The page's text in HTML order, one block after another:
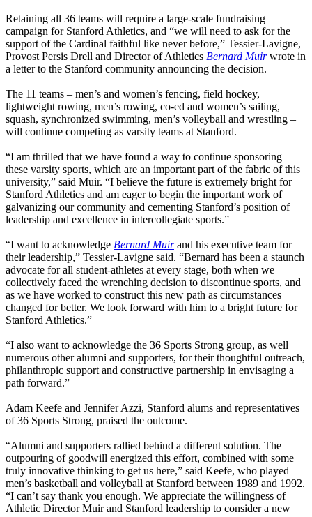
Retaining all 36 teams will require a large-scale fundraising
campaign for Stanford Athletics, and “we will need to ask for the
support of the Cardinal faithful like never before,” Tessier-Lavigne,
Provost Persis Drell and Director of Athletics Bernard Muirwrote in
a letter to the Stanford community announcing the decision.
The 11 teams – men’s and women’s fencing, field hockey,
lightweight rowing, men’s rowing, co-ed and women’s sailing,
squash, synchronized swimming, men’s volleyball and wrestling –
will continue competing as varsity teams at Stanford.
“I am thrilled that we have found a way to continue sponsoring
these varsity sports, which are an important part of the fabric of this
university,” said Muir. “I believe the future is extremely bright for
Stanford Athletics and am eager to begin the important work of
galvanizing our community and cementing Stanford’s position of
leadership and excellence in intercollegiate sports.”
“I want to acknowledge Bernard Muirand his executive team for
their leadership,” Tessier-Lavigne said. “Bernard has been a staunch
advocate for all student-athletes at every stage, both when we
collectively faced the wrenching decision to discontinue sports, and
as we have worked to construct this new path as circumstances
changed for better. We look forward with him to a bright future for
Stanford Athletics.”
“I also want to acknowledge the 36 Sports Strong group, as well
numerous other alumni and supporters, for their thoughtful outreach,
philanthropic support and constructive partnership in envisaging a
path forward.”
Adam Keefe and Jennifer Azzi, Stanford alums and representatives
of 36 Sports Strong, praised the outcome.
“Alumni and supporters rallied behind a different solution. The
outpouring of goodwill energized this effort, combined with some
truly innovative thinking to get us here,” said Keefe, who played
men’s basketball and volleyball at Stanford between 1989 and 1992.
“I can’t say thank you enough. We appreciate the willingness of
Athletic Director Muir and Stanford leadership to consider a new